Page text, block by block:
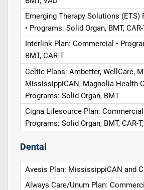
Emerging Therapy Solutions (ETS)
• Programs: Solid Organ, BMT, CAR-
Interlink Plan: Commercial •
BMT, CAR-T
Celtic Plans: Ambetter, WellCare,
MississippiCAN, Magnolia Health
Programs: Solid Organ, BMT
Cigna Lifesource Plan: Commercial
Programs: Solid Organ, BMT, CAR-
Dental
Avesis Plan: MississippiCAN and
Always Care/Unum Plan: